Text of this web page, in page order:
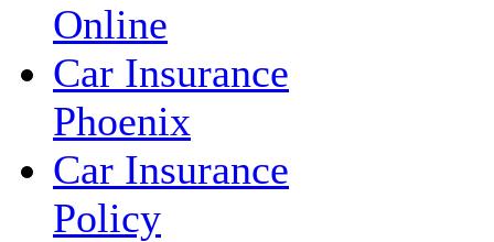
Online
Car Insurance
Phoenix
Car Insurance
Policy